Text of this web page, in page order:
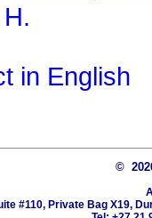
in English
©
#110, Private Bag X19,